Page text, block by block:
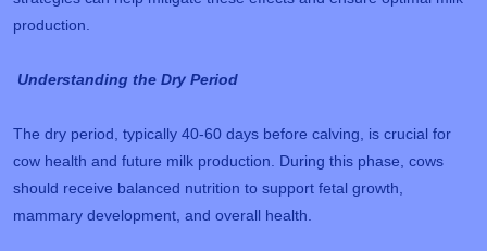
production.
Understanding the Dry Period
The dry period, typically 40-60 days before calving, is crucial for
cow health and future milk production. During this phase, cows
should receive balanced nutrition to support fetal growth,
mammary development, and overall health.